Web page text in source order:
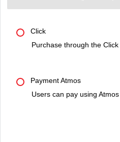
Click
Purchase through the
Payment Atmos
Users can pay using